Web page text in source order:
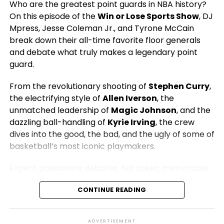
Hosted by:DJ Mpress, Jesse Coleman Jr., and
Tyrone McCain
Presented by:The 419 Grind | Win or Lose Sports
Network
Who are the greatest point guards in NBA history?
On this episode of theWin or Lose Sports Show, DJ
Mpress, Jesse Coleman Jr., and Tyrone McCain
break down their all-time favorite floor generals
and debate what truly makes a legendary point
guard.
From the revolutionary shooting of Stephen Curry,
the electrifying style of Allen Iverson, the
unmatched leadership of Magic Johnson, and the
dazzling ball-handling of Kyrie Irving, the crew
dives into the good, the bad, and the ugly of some of
basketball’s most iconic playmakers.
moments, and plenty of laughs as they compare
eras, discuss championships, impact, leadership,
CONTINUE READING
ADVERTISEMENT